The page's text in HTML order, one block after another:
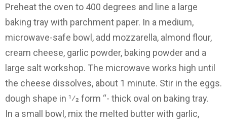
Preheat the oven to 400 degrees and line a large
baking tray with parchment paper. In a medium,
microwave-safe bowl, add mozzarella, almond flour,
cream cheese, garlic powder, baking powder and a
large salt workshop. The microwave works high until
the cheese dissolves, about 1 minute. Stir in the eggs.
dough shape in 1⁄2 form “- thick oval on baking tray.
In a small bowl, mix the melted butter with garlic,